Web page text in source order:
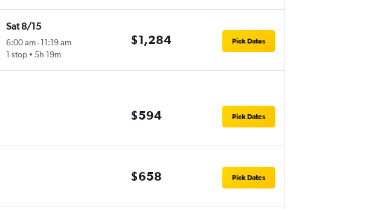
Sat 8/15
6:00 am-11:19 am
1 stop
5h 19m
$1,284 Pick Dates
$594 Pick Dates
$658 Pick Dates